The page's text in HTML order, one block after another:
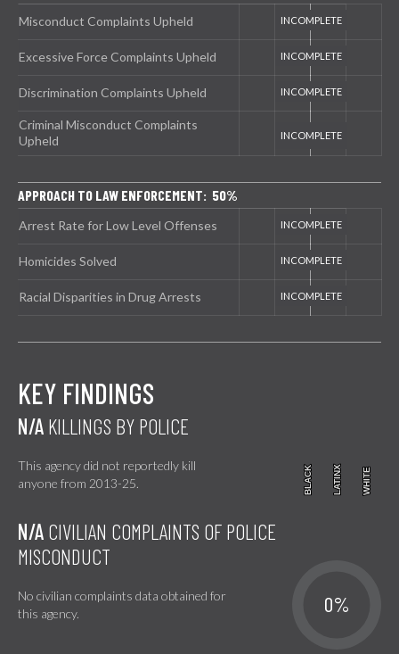
Misconduct Complaints Upheld
Excessive Force Complaints Upheld
Discrimination Complaints Upheld
Criminal Misconduct Complaints
Upheld
APPROACH TO LAW ENFORCEMENT: 50%
Arrest Rate for Low Level Offenses
Homicides Solved
Racial Disparities in Drug Arrests
KEY FINDINGS
N/A KILLINGS BY POLICE
This agency did not reportedly kill
anyone from 2013-25.
BLACK
BLACK LATINX
LATINX WHITE
WHITE
N/A CIVILIAN COMPLAINTS OF POLICE
MISCONDUCT
No civilian complaints data obtained for
this agency.
0%